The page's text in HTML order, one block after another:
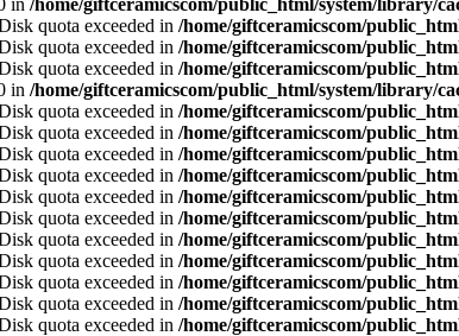
in /home/giftceramicscom/public_html/system/library/
quota exceeded in /home/giftceramicscom/
quota exceeded in /home/giftceramicscom/
quota exceeded in /home/giftceramicscom/
in /home/giftceramicscom/public_html/system/library/
quota exceeded in /home/giftceramicscom/
quota exceeded in /home/giftceramicscom/
quota exceeded in /home/giftceramicscom/
quota exceeded in /home/giftceramicscom/
quota exceeded in /home/giftceramicscom/
quota exceeded in /home/giftceramicscom/
quota exceeded in /home/giftceramicscom/
quota exceeded in /home/giftceramicscom/
quota exceeded in /home/giftceramicscom/
quota exceeded in /home/giftceramicscom/
quota exceeded in /home/giftceramicscom/